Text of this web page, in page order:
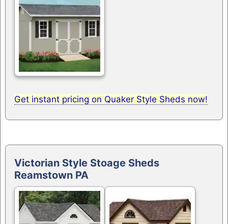
Get instant pricing on Quaker Style Sheds now!
Victorian Style Stoage Sheds
Reamstown PA